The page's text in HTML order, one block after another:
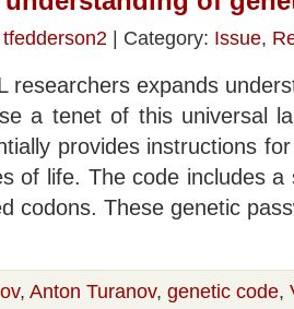
tfedderson2 | Category: Issue,
researchers expands
a tenet of this universal
provides instructions
of life. The code includes
codons. These genetic
, Anton Turanov, genetic code,